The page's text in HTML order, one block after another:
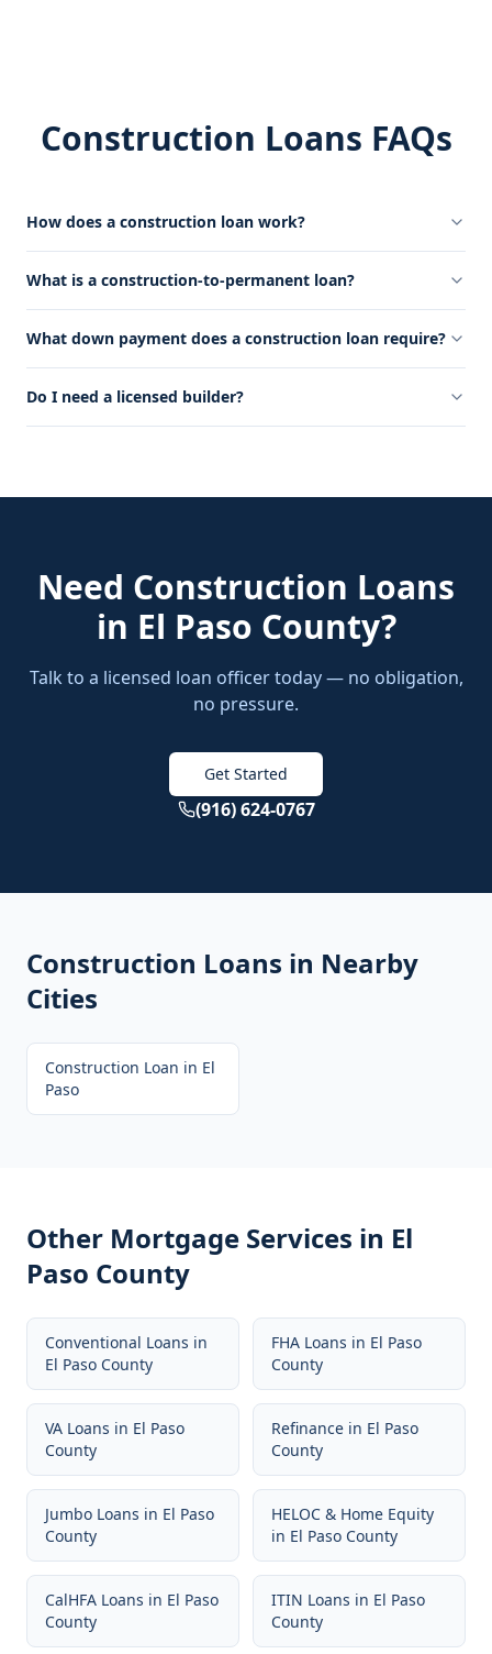
Construction Loans FAQs
How does a construction loan work?
What is a construction-to-permanent loan?
What down payment does a construction loan require?
Do I need a licensed builder?
Need Construction Loans
in El Paso County?
Talk to a licensed loan officer today — no obligation,
no pressure.
Get Started
(916) 624-0767
Construction Loans in Nearby
Cities
Construction Loan in El
Paso
Other Mortgage Services in El
Paso County
Conventional Loans in
El Paso County
FHA Loans in El Paso
County
VA Loans in El Paso
County
Refinance in El Paso
County
Jumbo Loans in El Paso
County
HELOC & Home Equity
in El Paso County
CalHFA Loans in El Paso
County
ITIN Loans in El Paso
County